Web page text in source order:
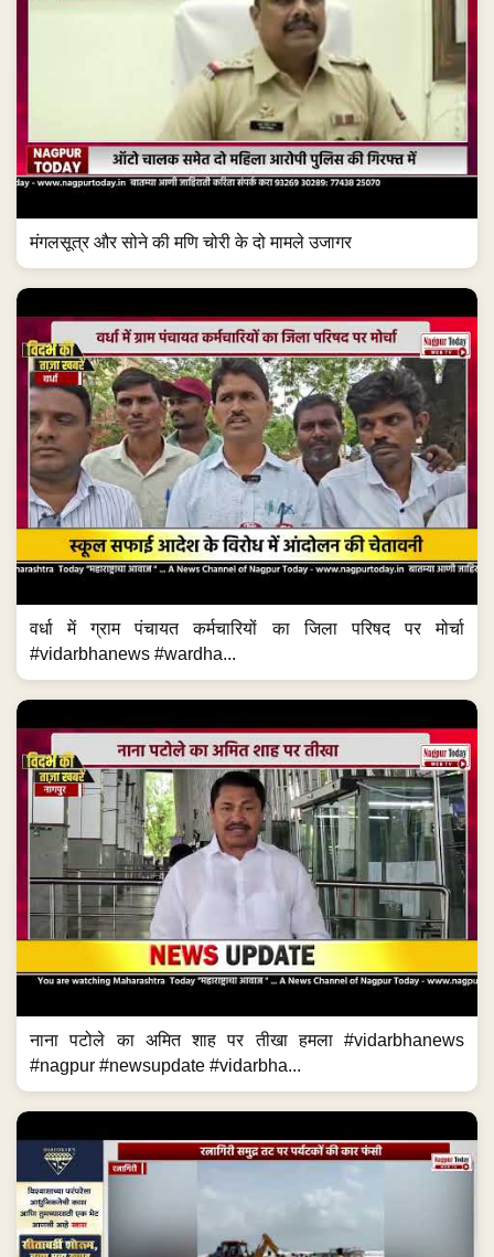
मंगलसूत्र और सोने की मणि चोरी के दो मामले उजागर
वर्धा में ग्राम पंचायत कर्मचारियों का जिला परिषद पर मोर्चा
#vidarbhanews #wardha...
नाना पटोले का अमित शाह पर तीखा हमला #vidarbhanews
#nagpur #newsupdate #vidarbha...